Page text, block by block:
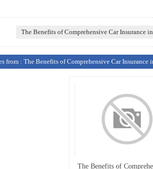
The Benefits of Comprehensive Car Insurance
from : The Benefits of Comprehensive Car Insurance
The Benefits of